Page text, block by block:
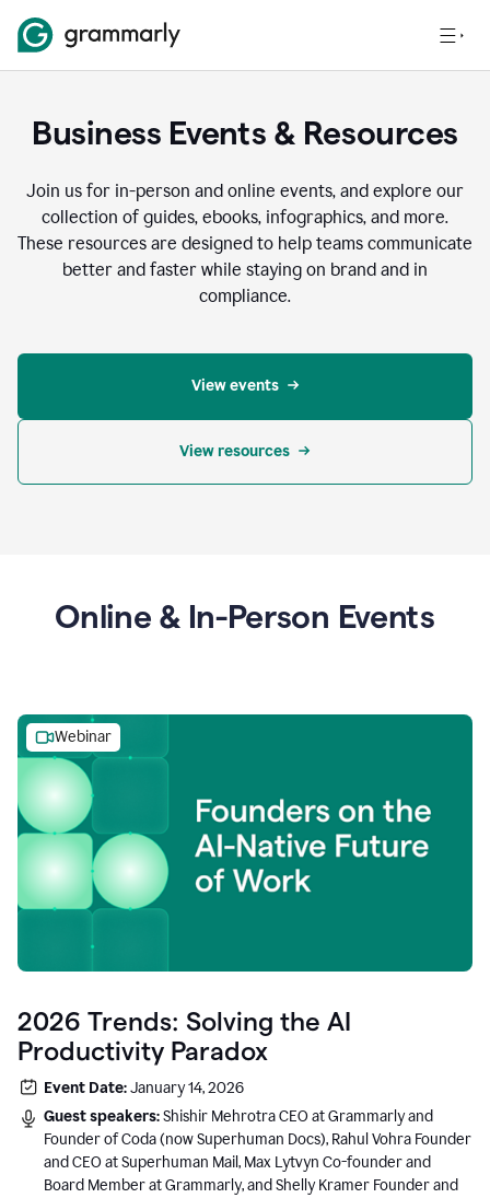
Business Events & Resources
Join us for in-person and online events, and explore our
collection of guides, ebooks, infographics, and more.
These resources are designed to help teams communicate
better and faster while staying on brand and in
compliance.
View events
View resources
Online & In-Person Events
Webinar
2026 Trends: Solving the AI
Productivity Paradox
Event Date:January 14, 2026
Guest speakers:Shishir Mehrotra CEO at Grammarly and
Founder of Coda (now Superhuman Docs), Rahul Vohra Founder
and CEO at Superhuman Mail, Max Lytvyn Co-founder and
Board Member at Grammarly, and Shelly Kramer Founder and